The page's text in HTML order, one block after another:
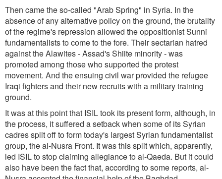
Then came the so-called "Arab Spring" in Syria. In the
absence of any alternative policy on the ground, the brutality
of the regime's repression allowed the oppositionist Sunni
fundamentalists to come to the fore. Their sectarian hatred
against the Alawites - Assad's Shiite minority - was
promoted among those who supported the protest
movement. And the ensuing civil war provided the refugee
Iraqi fighters and their new recruits with a military training
ground.
It was at this point that ISIL took its present form, although, in
the process, it suffered a setback when some of its Syrian
cadres split off to form today's largest Syrian fundamentalist
group, the al-Nusra Front. It was this split which, apparently,
led ISIL to stop claiming allegiance to al-Qaeda. But it could
also have been the fact that, according to some reports, al-